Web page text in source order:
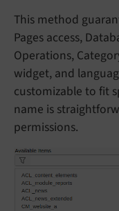
This method
Pages access,
Operations,
widget, and
customizable to fit
name is
permissions.